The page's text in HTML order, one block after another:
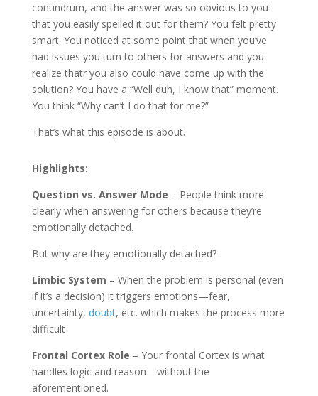
conundrum, and the answer was so obvious to you
that you easily spelled it out for them? You felt pretty
smart. You noticed at some point that when you’ve
had issues you turn to others for answers and you
realize thatr you also could have come up with the
solution? You have a “Well duh, I know that” moment.
You think “Why can’t I do that for me?”
That’s what this episode is about.
Highlights:
Question vs. Answer Mode – People think more
clearly when answering for others because they’re
emotionally detached.
But why are they emotionally detached?
Limbic System – When the problem is personal (even
if it’s a decision) it triggers emotions—fear,
uncertainty, doubt, etc. which makes the process more
difficult
Frontal Cortex Role – Your frontal Cortex is what
handles logic and reason—without the
aforementioned.